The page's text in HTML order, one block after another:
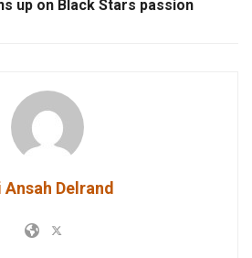
up on Black Stars passion
Ansah Delrand